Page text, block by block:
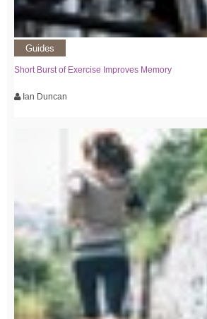
Guides
Short Burst of Exercise Improves Memory
Ian Duncan